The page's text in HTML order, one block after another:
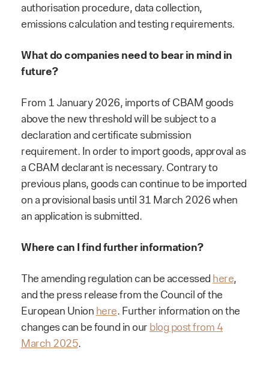
authorisation procedure, data collection,
emissions calculation and testing requirements.
What do companies need to bear in mind in
future?
From 1 January 2026, imports of CBAM goods
above the new threshold will be subject to a
declaration and certificate submission
requirement. In order to import goods, approval as
a CBAM declarant is necessary. Contrary to
previous plans, goods can continue to be imported
on a provisional basis until 31 March 2026 when
an application is submitted.
Where can I find further information?
The amending regulation can be accessed here,
and the press release from the Council of the
European Union here. Further information on the
changes can be found in our blog post from 4
March 2025.